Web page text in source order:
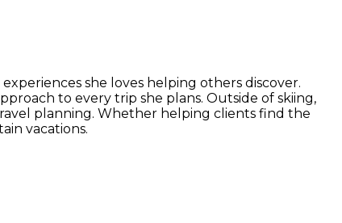
she loves helping others discover.
to every trip she plans. Outside of skiing,
planning. Whether helping clients find the
vacations.